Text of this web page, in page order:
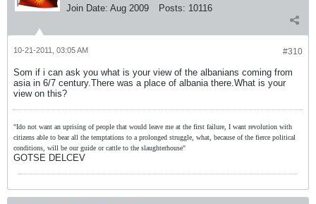
Join Date: Aug 2009 Posts: 10116
#310
10-21-2011, 03:05 AM
Som if i can ask you what is your view of the albanians coming from
asia in 6/7 century.There was a place of albania there.What is your
view on this?
"Ido not want an uprising of people that would leave me at the first failure, I want revolution with
citizens able to bear all the temptations to a prolonged struggle, what, because of the fierce political
conditions, will be our guide or cattle to the slaughterhouse"
GOTSE DELCEV